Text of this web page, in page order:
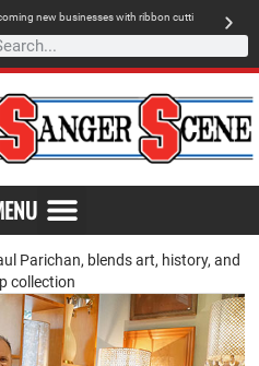
new businesses with ribbon cutti
Parichan, blends art, history, and
collection